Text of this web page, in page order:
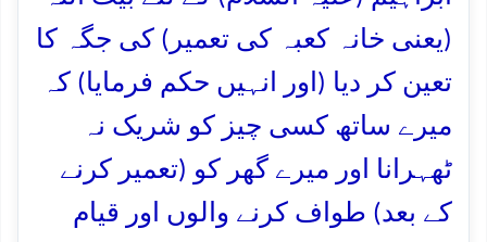
(یعنی خانہ کعبہ کی تعمیر) کی جگہ کا
تعین کر دیا (اور انہیں حکم فرمایا) کہ
میرے ساتھ کسی چیز کو شریک نہ
ٹھہرانا اور میرے گھر کو (تعمیر کرنے
کے بعد) طواف کرنے والوں اور قیام